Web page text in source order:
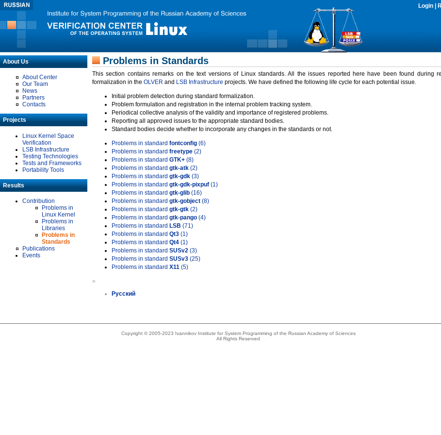
Login
About Us
About Center
Our Team
News
Partners
Contacts
Projects
Linux Kernel Space
Verification
LSB Infrastructure
Testing Technologies
Tests and Frameworks
Portability Tools
Results
Contribution
Problems in
Linux Kernel
Problems in
Libraries
Problems in
Standards
Publications
Events
Problems in Standards
This section contains remarks on the text versions of Linux standards. All the issues reported here have been found during
formalization in the OLVER and LSB Infrastructure projects. We have defined the following life cycle for each potential issue.
Initial problem detection during standard formalization.
Problem formulation and registration in the internal problem tracking system.
Periodical collective analysis of the validity and importance of registered problems.
Reporting all approved issues to the appropriate standard bodies.
Standard bodies decide whether to incorporate any changes in the standards or not.
Problems in standard fontconfig (6)
Problems in standard freetype (2)
Problems in standard GTK+ (8)
Problems in standard gtk-atk (2)
Problems in standard gtk-gdk (3)
Problems in standard gtk-gdk-pixpuf (1)
Problems in standard gtk-glib (16)
Problems in standard gtk-gobject (8)
Problems in standard gtk-gtk (2)
Problems in standard gtk-pango (4)
Problems in standard LSB (71)
Problems in standard Qt3 (1)
Problems in standard Qt4 (1)
Problems in standard SUSv2 (3)
Problems in standard SUSv3 (25)
Problems in standard X11 (5)
»
Русский
Copyright © 2005-2023 Ivannikov Institute for System Programming of the Russian Academy of Sciences
All Rights Reserved